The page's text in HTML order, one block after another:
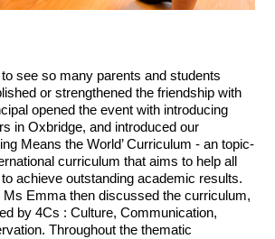
see so many parents and students
or strengthened the friendship with
opened the event with introducing
in Oxbridge, and introduced our
Means the World’ Curriculum - an topic-
curriculum that aims to help all
achieve outstanding academic results.
Ms Emma then discussed the curriculum,
by 4Cs : Culture, Communication,
Throughout the thematic